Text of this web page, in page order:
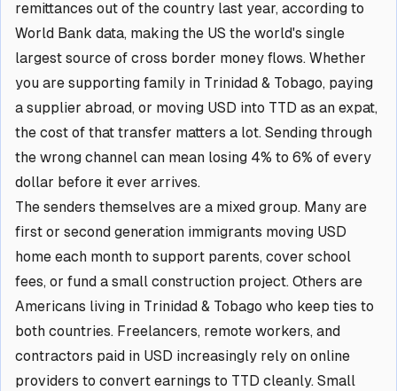
remittances out of the country last year, according to
World Bank data, making the US the world's single
largest source of cross border money flows. Whether
you are supporting family in Trinidad & Tobago, paying
a supplier abroad, or moving USD into TTD as an expat,
the cost of that transfer matters a lot. Sending through
the wrong channel can mean losing 4% to 6% of every
dollar before it ever arrives.
The senders themselves are a mixed group. Many are
first or second generation immigrants moving USD
home each month to support parents, cover school
fees, or fund a small construction project. Others are
Americans living in Trinidad & Tobago who keep ties to
both countries. Freelancers, remote workers, and
contractors paid in USD increasingly rely on online
providers to convert earnings to TTD cleanly. Small